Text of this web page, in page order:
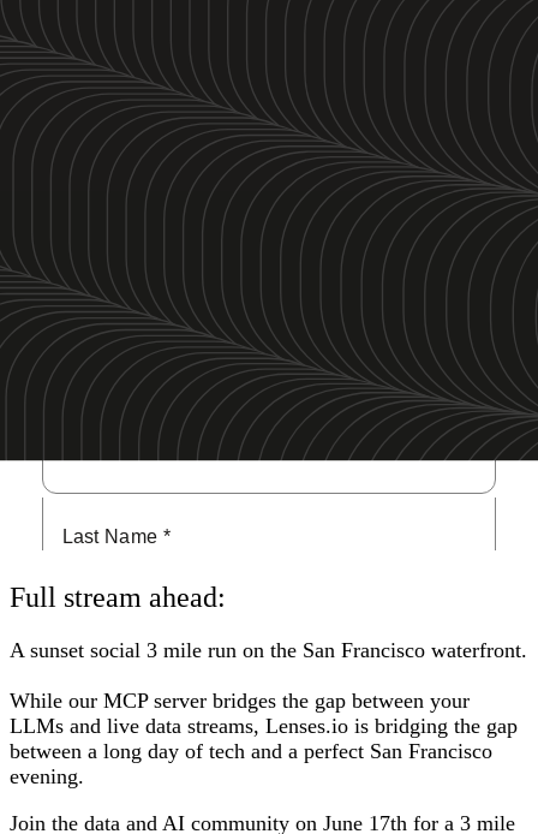
5K Run Ratio 1:1
5:30 PM PT
San Francisco
Full stream ahead:
A sunset social 3 mile run on the San Francisco waterfront.
While our MCP server bridges the gap between your
LLMs and live data streams, Lenses.io is bridging the gap
between a long day of tech and a perfect San Francisco
evening.
Join the data and AI community on June 17th for a 3 mile